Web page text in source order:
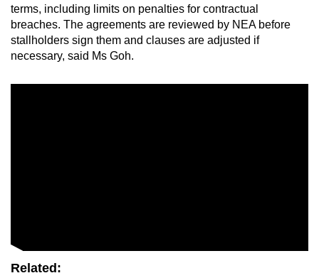
terms, including limits on penalties for contractual
breaches. The agreements are reviewed by NEA before
stallholders sign them and clauses are adjusted if
necessary, said Ms Goh.
Related: